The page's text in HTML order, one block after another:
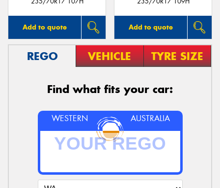
Add to quote Add to quote
REGO VEHICLE TYRE SIZE
Find what fits your car:
WESTERN AUSTRALIA